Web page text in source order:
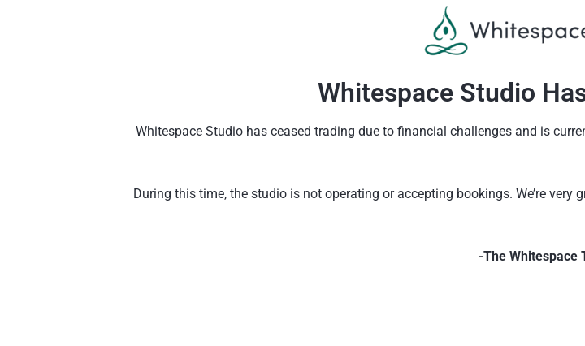
Whitespace Studio
Whitespace Studio has ceased trading due to financial challenges and is
During this time, the studio is not operating or accepting bookings. We’re
-The Whitespace